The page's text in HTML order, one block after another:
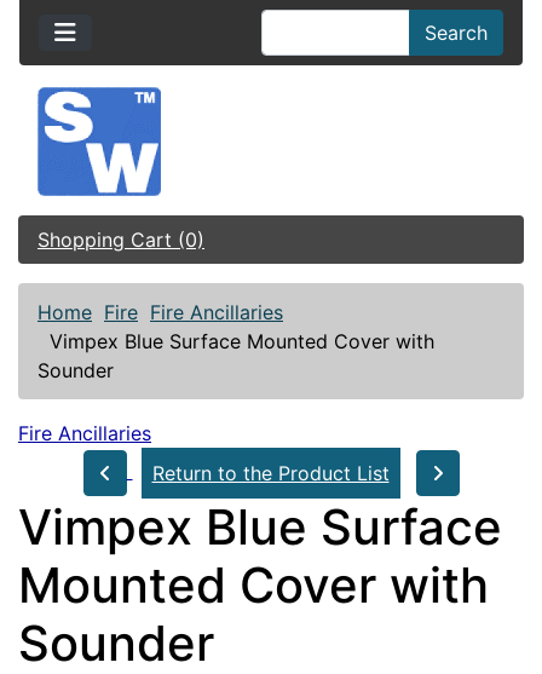
Search
Shopping Cart (0)
Home Fire Fire Ancillaries
Vimpex Blue Surface Mounted Cover with
Sounder
Fire Ancillaries
Return to the Product List
Vimpex Blue Surface
Mounted Cover with
Sounder